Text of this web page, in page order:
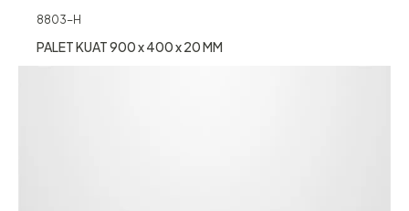
8803-H
PALET KUAT 900 x 400 x 20 MM